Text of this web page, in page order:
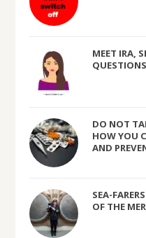
MEET IRA,
DO NOT
HOW YOU
AND
SEA-
OF THE